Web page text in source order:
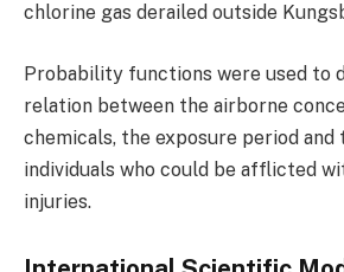
chlorine gas derailed outside
Probability functions were used to
relation between the airborne
chemicals, the exposure period
individuals who could be afflicted
injuries.